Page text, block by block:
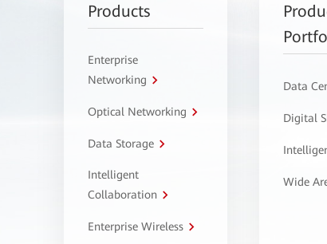
Products
Enterprise
Networking
Optical Networking
Data Storage
Intelligent
Collaboration
Enterprise Wireless
Data
Digital
Wide